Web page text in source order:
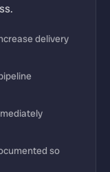
delivery
so